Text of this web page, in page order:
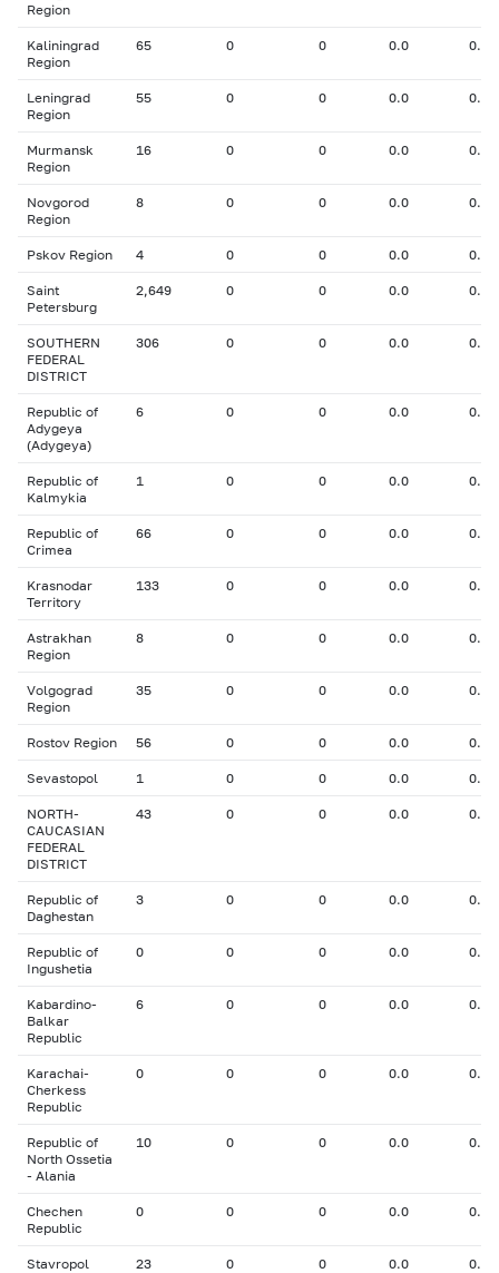
Region
Kaliningrad
Region
65 0 0 0.0 0.00
Leningrad
Region
55 0 0 0.0 0.00
Murmansk
Region
16 0 0 0.0 0.00
Novgorod
Region
8 0 0 0.0 0.00
Pskov Region 4 0 0 0.0 0.00
Saint
Petersburg
2,649 0 0 0.0 0.00
SOUTHERN
FEDERAL
DISTRICT
306 0 0 0.0 0.00
Republic of
Adygeya
(Adygeya)
6 0 0 0.0 0.00
Republic of
Kalmykia
1 0 0 0.0 0.00
Republic of
Crimea
66 0 0 0.0 0.00
Krasnodar
Territory
133 0 0 0.0 0.00
Astrakhan
Region
8 0 0 0.0 0.00
Volgograd
Region
35 0 0 0.0 0.00
Rostov Region 56 0 0 0.0 0.00
Sevastopol 1 0 0 0.0 0.00
NORTH-
CAUCASIAN
FEDERAL
DISTRICT
43 0 0 0.0 0.00
Republic of
Daghestan
3 0 0 0.0 0.00
Republic of
Ingushetia
0 0 0 0.0 0.00
Kabardino-
Balkar
Republic
6 0 0 0.0 0.00
Karachai-
Cherkess
Republic
0 0 0 0.0 0.00
Republic of
North Ossetia
- Alania
10 0 0 0.0 0.00
Chechen
Republic
0 0 0 0.0 0.00
Stavropol
23 0 0 0.0 0.00